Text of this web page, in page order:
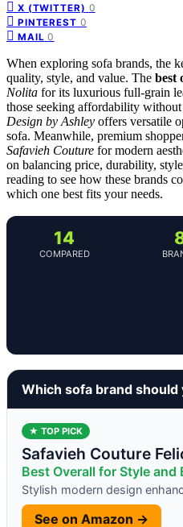
X (TWITTER) 0
PINTEREST 0
MAIL 0
When exploring sofa brands, the
quality, style, and value. The best
Nolita for its luxurious full-grain
those seeking affordability
Design by Ashley offers versatile
sofa. Meanwhile, premium
Safavieh Couture for modern
on balancing price, durability,
reading to see how these brands
which one best fits your needs.
14
COMPARED
Which sofa brand should
★ TOP PICK
Safavieh Couture
Best Overall for Style and
Stylish modern design
See on Amazon →